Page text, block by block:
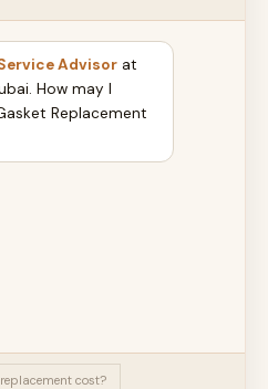
Advisor at
How may I
Replacement
cost?